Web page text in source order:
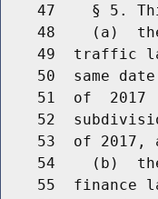
47    § 5.
48    (a)
49  traffic
50  same
51  of  2017
52
53  of 2017,
54    (b)
55  finance